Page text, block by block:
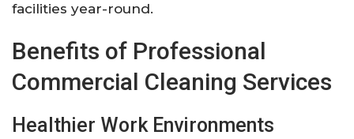
facilities year-round.
Benefits of Professional
Commercial Cleaning Services
Healthier Work Environments